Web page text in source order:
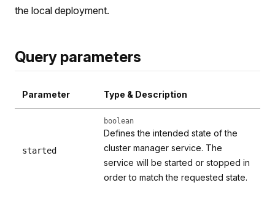
the local deployment.
Query parameters
Parameter Type & Description
started
boolean
Defines the intended state of the
cluster manager service. The
service will be started or stopped in
order to match the requested state.